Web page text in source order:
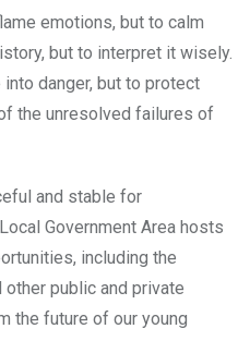
emotions, but to calm
but to interpret it wisely.
danger, but to protect
the unresolved failures of
and stable for
Government Area hosts
including the
public and private
the future of our young